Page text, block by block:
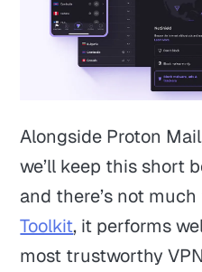
Alongside Proton
we’ll keep this short
and there’s not
Toolkit, it performs
most trustworthy